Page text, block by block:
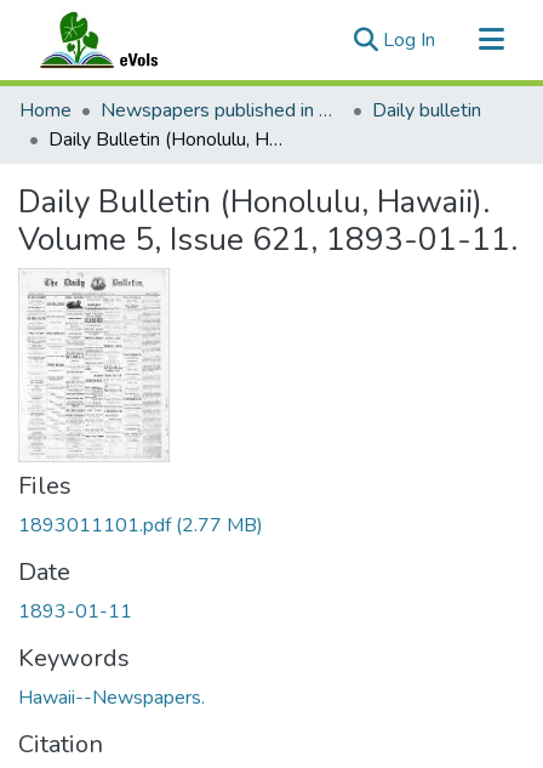
Log In (current)
Communities & Collections
All of eVols
Home Newspapers published in English in Hawaii, 1862-1923
Daily bulletin
Daily Bulletin (Honolulu, Hawaii). Volume 5, Issue 621, 1893-01-11.
Daily Bulletin (Honolulu, Hawaii).
Volume 5, Issue 621, 1893-01-11.
Files
1893011101.pdf(2.77 MB)
Date
1893-01-11
Keywords
Hawaii--Newspapers.
Citation